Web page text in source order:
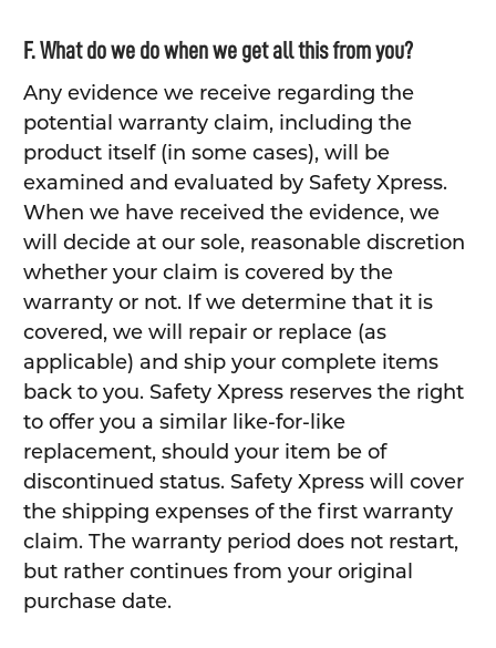
F. What do we do when we get all this from you?
Any evidence we receive regarding the
potential warranty claim, including the
product itself (in some cases), will be
examined and evaluated by Safety Xpress.
When we have received the evidence, we
will decide at our sole, reasonable discretion
whether your claim is covered by the
warranty or not. If we determine that it is
covered, we will repair or replace (as
applicable) and ship your complete items
back to you. Safety Xpress reserves the right
to offer you a similar like-for-like
replacement, should your item be of
discontinued status. Safety Xpress will cover
the shipping expenses of the first warranty
claim. The warranty period does not restart,
but rather continues from your original
purchase date.